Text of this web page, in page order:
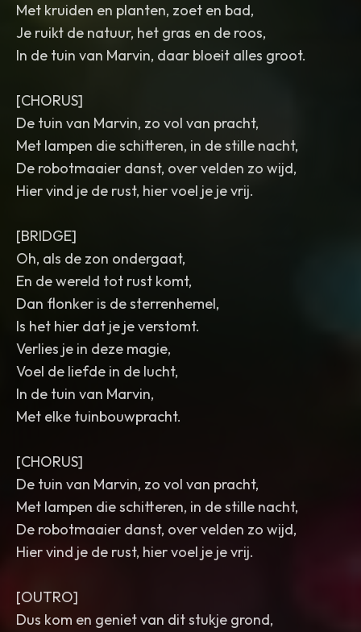
Met kruiden en planten, zoet en bad,
Je ruikt de natuur, het gras en de roos,
In de tuin van Marvin, daar bloeit alles groot.
[CHORUS]
De tuin van Marvin, zo vol van pracht,
Met lampen die schitteren, in de stille nacht,
De robotmaaier danst, over velden zo wijd,
Hier vind je de rust, hier voel je je vrij.
[BRIDGE]
Oh, als de zon ondergaat,
En de wereld tot rust komt,
Dan flonker is de sterrenhemel,
Is het hier dat je je verstomt.
Verlies je in deze magie,
Voel de liefde in de lucht,
In de tuin van Marvin,
Met elke tuinbouwpracht.
[CHORUS]
De tuin van Marvin, zo vol van pracht,
Met lampen die schitteren, in de stille nacht,
De robotmaaier danst, over velden zo wijd,
Hier vind je de rust, hier voel je je vrij.
[OUTRO]
Dus kom en geniet van dit stukje grond,